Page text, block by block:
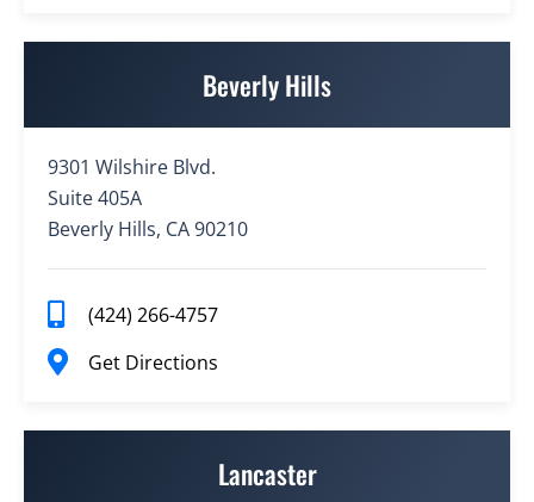
Beverly Hills
9301 Wilshire Blvd.
Suite 405A
Beverly Hills, CA 90210
(424) 266-4757
Get Directions
Lancaster